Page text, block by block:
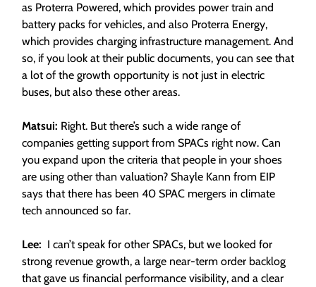
as Proterra Powered, which provides power train and
battery packs for vehicles, and also Proterra Energy,
which provides charging infrastructure management. And
so, if you look at their public documents, you can see that
a lot of the growth opportunity is not just in electric
buses, but also these other areas.
Matsui: Right. But there’s such a wide range of
companies getting support from SPACs right now. Can
you expand upon the criteria that people in your shoes
are using other than valuation? Shayle Kann from EIP
says that there has been 40 SPAC mergers in climate
tech announced so far.
Lee: I can’t speak for other SPACs, but we looked for
strong revenue growth, a large near-term order backlog
that gave us financial performance visibility, and a clear